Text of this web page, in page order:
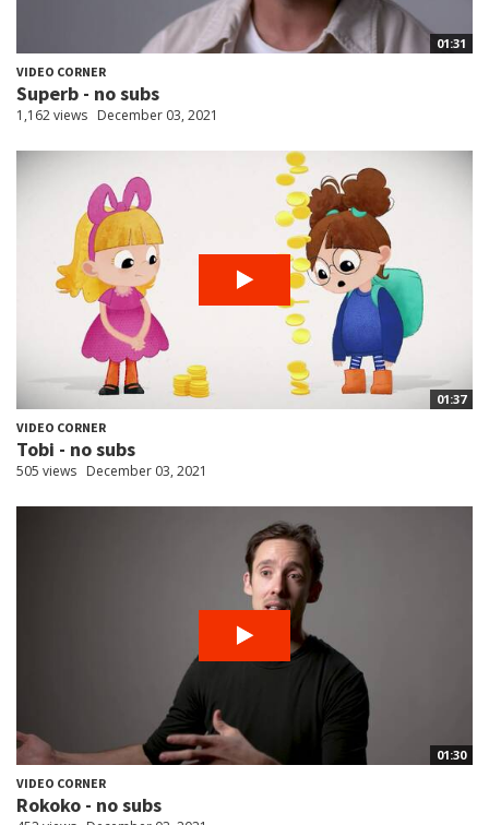
01:31
VIDEO CORNER
Superb - no subs
1,162 views December 03, 2021
01:37
VIDEO CORNER
Tobi - no subs
505 views December 03, 2021
01:30
VIDEO CORNER
Rokoko - no subs